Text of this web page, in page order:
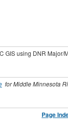
GIS using DNR
for Middle Minnesota
Page